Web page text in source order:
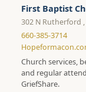
First Baptist
302 N Rutherford
660-385-3714
Church services,
and regular
GriefShare.